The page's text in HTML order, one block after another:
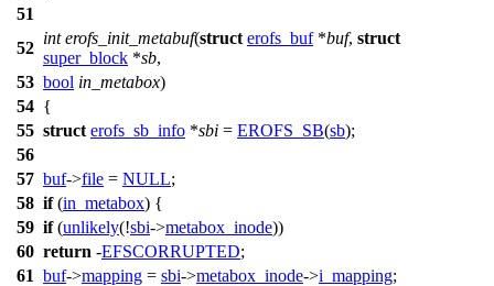
51
52
int erofs_init_metabuf(struct erofs_buf*buf, struct
super_block *sb,
53 bool in_metabox)
54 {
55 struct erofs_sb_info *sbi = EROFS_SB(sb);
56
57 buf->file = NULL;
58 if(in_metabox) {
59 if(unlikely(!sbi->metabox_inode))
60 return -EFSCORRUPTED;
61 buf->mapping = sbi->metabox_inode->i_mapping;